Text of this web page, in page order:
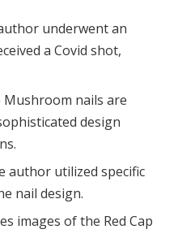
underwent an
a Covid shot,
Mushroom nails are
design
author utilized specific
nail design.
images of the Red Cap